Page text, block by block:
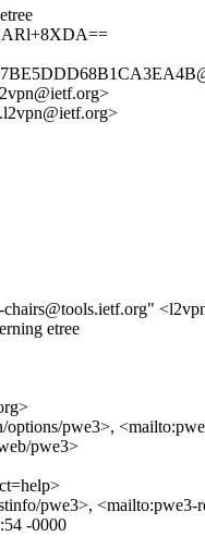
etree
pwe3>,
pwe3>
pwe3>, <mailto:pwe3-
-0000